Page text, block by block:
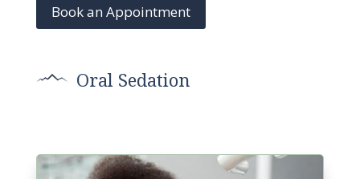
Book an Appointment
Oral Sedation